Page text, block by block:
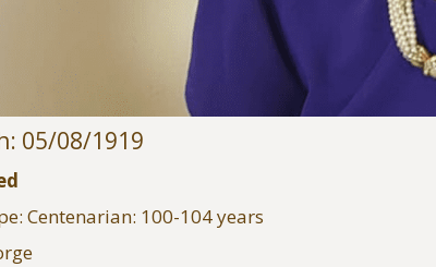
05/08/1919
Centenarian: 100-104 years